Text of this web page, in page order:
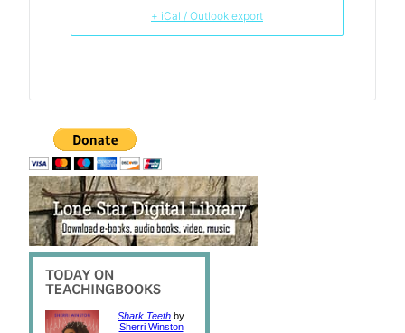
+ iCal / Outlook export
Shark Teeth by
Sherri Winston